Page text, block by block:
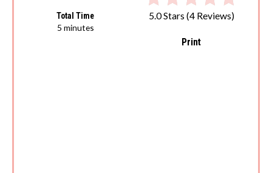
5.0 Stars (4 Reviews)
Print
Total Time
5 minutes